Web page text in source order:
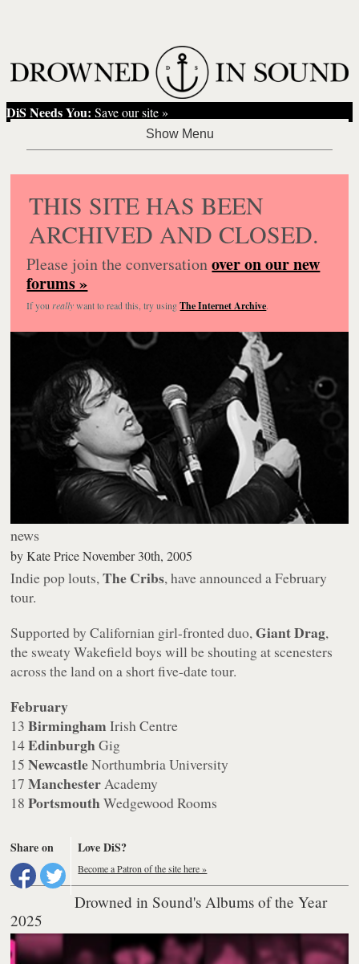
DiS Needs You: Save our site »
THIS SITE HAS BEEN
ARCHIVED AND CLOSED.
Please join the conversationover on our new
forums »
If you reallywant to read this, try usingThe Internet Archive.
news
byKate Price November 30th, 2005
Indie pop louts,The Cribs, have announced a February
tour.
Supported by Californian girl-fronted duo,Giant Drag,
the sweaty Wakefield boys will be shouting at scenesters
across the land on a short five-date tour.
February
13Birmingham Irish Centre
14EdinburghGig
15NewcastleNorthumbria University
17ManchesterAcademy
18PortsmouthWedgewood Rooms
Share on Love DiS?
Become a Patron of the site here »
Drowned in Sound's Albums of the Year
2025